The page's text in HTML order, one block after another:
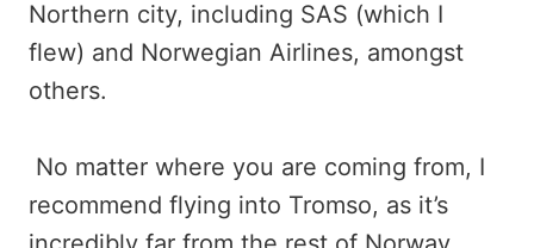
Northern city, including SAS (which I
flew) and Norwegian Airlines, amongst
others.
No matter where you are coming from, I
recommend flying into Tromso, as it’s